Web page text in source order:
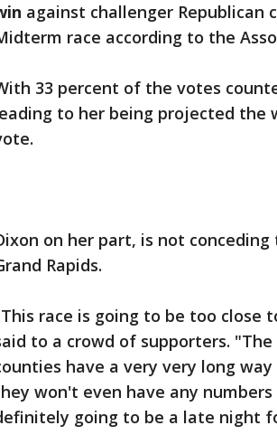
against challenger Republican
race according to the
33 percent of the votes
to her being projected the
on her part, is not
Rapids.
race is going to be too close
to a crowd of supporters.
have a very very long
won't even have any
going to be a late night